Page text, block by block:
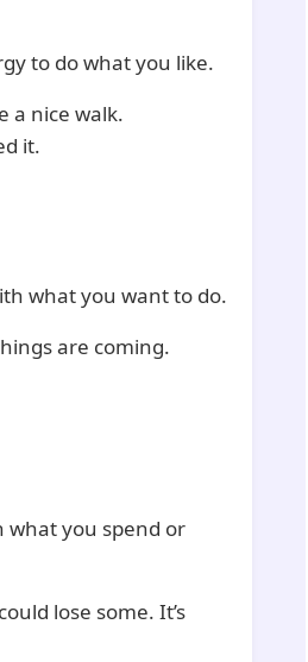
to do what you like.
a nice walk.
it.
what you want to do.
are coming.
what you spend or
lose some. It’s